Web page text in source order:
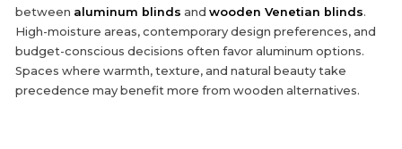
between aluminum blinds and wooden Venetian blinds.
High-moisture areas, contemporary design preferences, and
budget-conscious decisions often favor aluminum options.
Spaces where warmth, texture, and natural beauty take
precedence may benefit more from wooden alternatives.